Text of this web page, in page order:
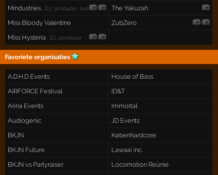
Mindustries · DJ, producer, live
The Yakuzah
Miss Bloody Valentine
ZubZero
Miss Hysteria
· DJ, producer
Favoriete organisaties
A.D.H.D Events
House of Bass
AIRFORCE Festival
ID&T
Arina Events
Immortal
Audiogenic
JD Events
BKJN
Københardcore
BKJN Future
Lawaai inc.
BKJN vs Partyraiser
Locomotion Reünie